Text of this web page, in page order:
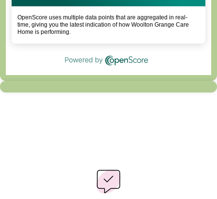
OpenScore uses multiple data points that are aggregated in real-
time, giving you the latest indication of how Woolton Grange Care
Home is performing.